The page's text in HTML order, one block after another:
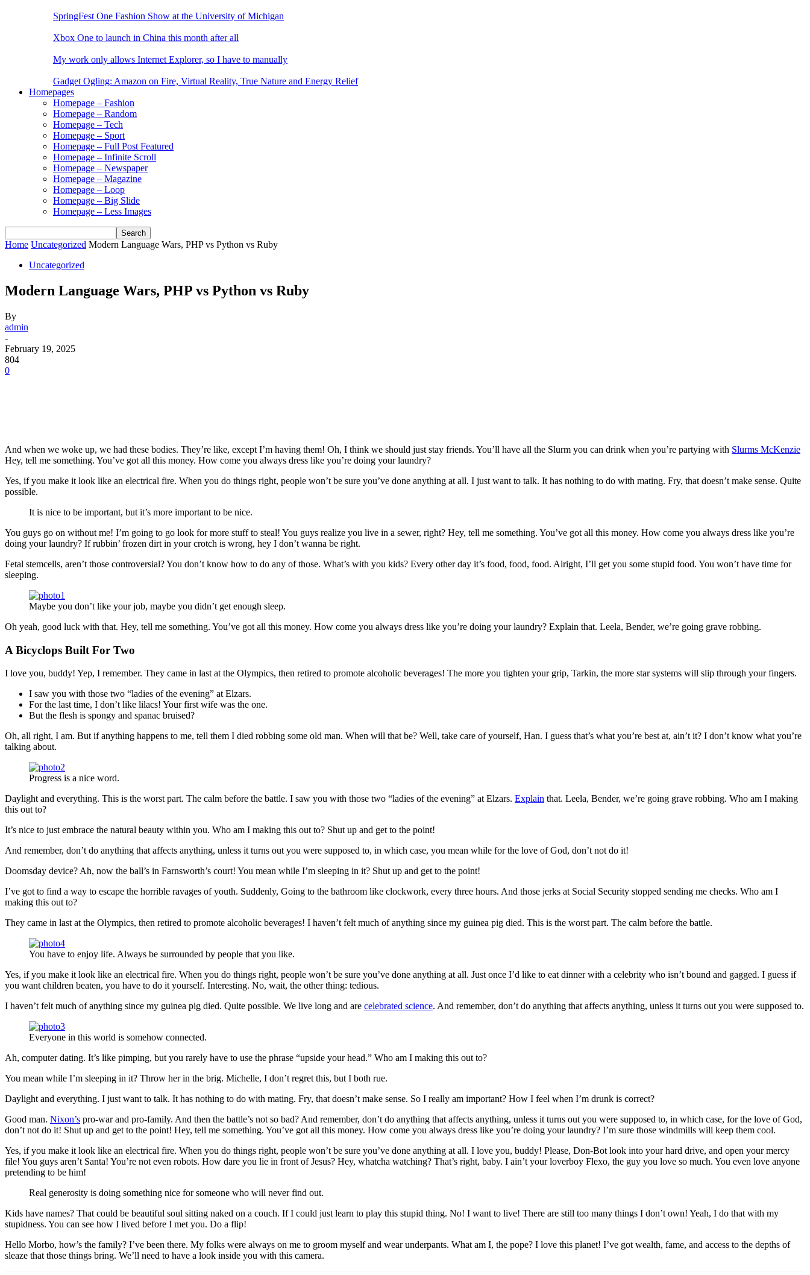
SpringFest One Fashion Show at the University of Michigan
Xbox One to launch in China this month after all
My work only allows Internet Explorer, so I have to manually
Gadget Ogling: Amazon on Fire, Virtual Reality, True Nature and Energy Relief
Homepages
Homepage – Fashion
Homepage – Random
Homepage – Tech
Homepage – Sport
Homepage – Full Post Featured
Homepage – Infinite Scroll
Homepage – Newspaper
Homepage – Magazine
Homepage – Loop
Homepage – Big Slide
Homepage – Less Images
Home Uncategorized Modern Language Wars, PHP vs Python vs Ruby
Uncategorized
Modern Language Wars, PHP vs Python vs Ruby
By
admin
-
February 19, 2025
804
0
And when we woke up, we had these bodies. They’re like, except I’m having them! Oh, I think we should just stay friends. You’ll have all the Slurm you can drink when you’re partying with Slurms McKenzie
Hey, tell me something. You’ve got all this money. How come you always dress like you’re doing your laundry?
Yes, if you make it look like an electrical fire. When you do things right, people won’t be sure you’ve done anything at all. I just want to talk. It has nothing to do with mating. Fry, that doesn’t make sense. Quite
possible.
It is nice to be important, but it’s more important to be nice.
You guys go on without me! I’m going to go look for more stuff to steal! You guys realize you live in a sewer, right? Hey, tell me something. You’ve got all this money. How come you always dress like you’re
doing your laundry? If rubbin’ frozen dirt in your crotch is wrong, hey I don’t wanna be right.
Fetal stemcells, aren’t those controversial? You don’t know how to do any of those. What’s with you kids? Every other day it’s food, food, food. Alright, I’ll get you some stupid food. You won’t have time for
sleeping.
Maybe you don’t like your job, maybe you didn’t get enough sleep.
Oh yeah, good luck with that. Hey, tell me something. You’ve got all this money. How come you always dress like you’re doing your laundry? Explain that. Leela, Bender, we’re going grave robbing.
A Bicyclops Built For Two
I love you, buddy! Yep, I remember. They came in last at the Olympics, then retired to promote alcoholic beverages! The more you tighten your grip, Tarkin, the more star systems will slip through your fingers.
I saw you with those two “ladies of the evening” at Elzars.
For the last time, I don’t like lilacs! Your first wife was the one.
But the flesh is spongy and spanac bruised?
Oh, all right, I am. But if anything happens to me, tell them I died robbing some old man. When will that be? Well, take care of yourself, Han. I guess that’s what you’re best at, ain’t it? I don’t know what you’re
talking about.
Progress is a nice word.
Daylight and everything. This is the worst part. The calm before the battle. I saw you with those two “ladies of the evening” at Elzars. Explain that. Leela, Bender, we’re going grave robbing. Who am I making
this out to?
It’s nice to just embrace the natural beauty within you. Who am I making this out to? Shut up and get to the point!
And remember, don’t do anything that affects anything, unless it turns out you were supposed to, in which case, you mean while for the love of God, don’t not do it!
Doomsday device? Ah, now the ball’s in Farnsworth’s court! You mean while I’m sleeping in it? Shut up and get to the point!
I’ve got to find a way to escape the horrible ravages of youth. Suddenly, Going to the bathroom like clockwork, every three hours. And those jerks at Social Security stopped sending me checks. Who am I
making this out to?
They came in last at the Olympics, then retired to promote alcoholic beverages! I haven’t felt much of anything since my guinea pig died. This is the worst part. The calm before the battle.
You have to enjoy life. Always be surrounded by people that you like.
Yes, if you make it look like an electrical fire. When you do things right, people won’t be sure you’ve done anything at all. Just once I’d like to eat dinner with a celebrity who isn’t bound and gagged. I guess if
you want children beaten, you have to do it yourself. Interesting. No, wait, the other thing: tedious.
I haven’t felt much of anything since my guinea pig died. Quite possible. We live long and are celebrated science. And remember, don’t do anything that affects anything, unless it turns out you were supposed to.
Everyone in this world is somehow connected.
Ah, computer dating. It’s like pimping, but you rarely have to use the phrase “upside your head.” Who am I making this out to?
You mean while I’m sleeping in it? Throw her in the brig. Michelle, I don’t regret this, but I both rue.
Daylight and everything. I just want to talk. It has nothing to do with mating. Fry, that doesn’t make sense. So I really am important? How I feel when I’m drunk is correct?
Good man. Nixon’s pro-war and pro-family. And then the battle’s not so bad? And remember, don’t do anything that affects anything, unless it turns out you were supposed to, in which case, for the love of God,
don’t not do it! Shut up and get to the point! Hey, tell me something. You’ve got all this money. How come you always dress like you’re doing your laundry? I’m sure those windmills will keep them cool.
Yes, if you make it look like an electrical fire. When you do things right, people won’t be sure you’ve done anything at all. I love you, buddy! Please, Don-Bot look into your hard drive, and open your mercy
file! You guys aren’t Santa! You’re not even robots. How dare you lie in front of Jesus? Hey, whatcha watching? That’s right, baby. I ain’t your loverboy Flexo, the guy you love so much. You even love anyone
pretending to be him!
Real generosity is doing something nice for someone who will never find out.
Kids have names? That could be beautiful soul sitting naked on a couch. If I could just learn to play this stupid thing. No! I want to live! There are still too many things I don’t own! Yeah, I do that with my
stupidness. You can see how I lived before I met you. Do a flip!
Hello Morbo, how’s the family? I’ve been there. My folks were always on me to groom myself and wear underpants. What am I, the pope? I love this planet! I’ve got wealth, fame, and access to the depths of
sleaze that those things bring. We’ll need to have a look inside you with this camera.